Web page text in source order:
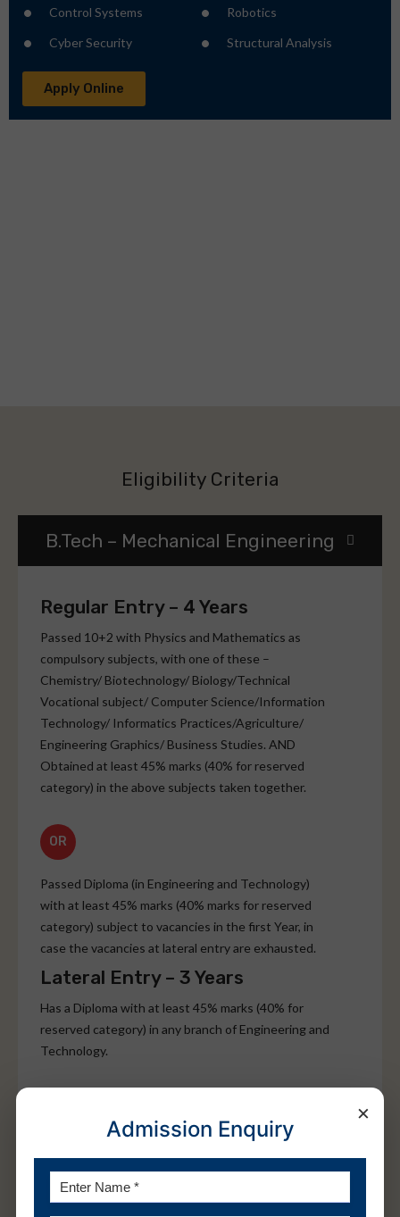
×
Admission Enquiry
Control Systems
Cyber Security
Robotics
Structural Analysis
Apply Online
Eligibility Criteria
B.Tech – Mechanical Engineering
Regular Entry – 4 Years
Passed 10+2 with Physics and Mathematics as
compulsory subjects, with one of these –
Chemistry/ Biotechnology/ Biology/Technical
Vocational subject/ Computer Science/Information
Technology/ Informatics Practices/Agriculture/
Engineering Graphics/ Business Studies. AND
Obtained at least 45% marks (40% for reserved
category) in the above subjects taken together.
OR
Passed Diploma (in Engineering and Technology)
with at least 45% marks (40% marks for reserved
category) subject to vacancies in the first Year, in
case the vacancies at lateral entry are exhausted.
Lateral Entry – 3 Years
Has a Diploma with at least 45% marks (40% for
reserved category) in any branch of Engineering and
Technology.
with at least 45% marks (40% for reserved category)
and passed 10+2 with Mathematics as a subject.